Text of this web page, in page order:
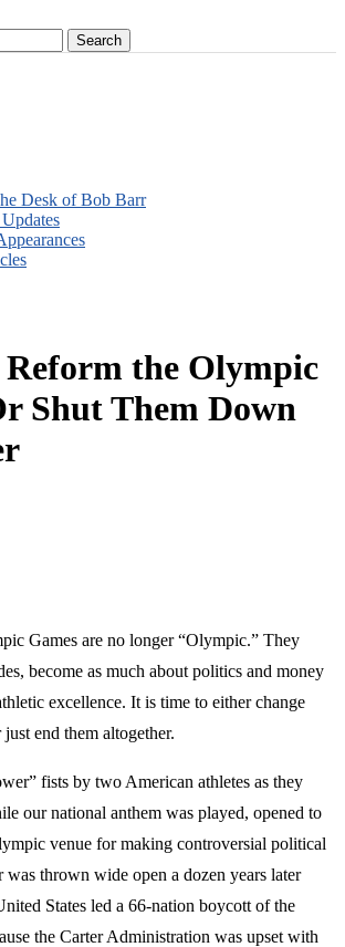
Desk of Bob Barr
Reform the Olympic
Shut Them Down
Games are no longer “Olympic.” They
become as much about politics and money
excellence. It is time to either change
end them altogether.
fists by two American athletes as they
our national anthem was played, opened to
venue for making controversial political
was thrown wide open a dozen years later
States led a 66-nation boycott of the
the Carter Administration was upset with